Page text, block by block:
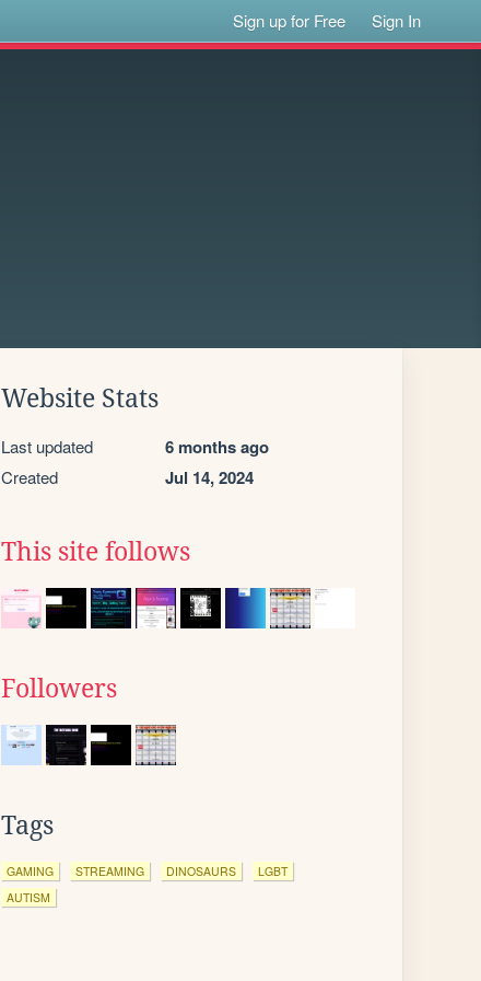
Sign up for Free Sign In
Website Stats
Last updated 6 months ago
Created Jul 14, 2024
This site follows
Followers
Tags
GAMING STREAMING DINOSAURS
LGBT
AUTISM